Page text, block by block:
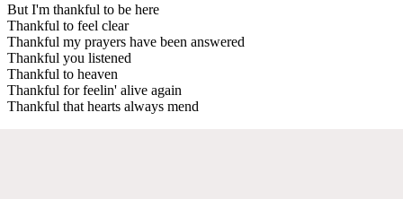
But I'm thankful to be here
Thankful to feel clear
Thankful my prayers have been answered
Thankful you listened
Thankful to heaven
Thankful for feelin' alive again
Thankful that hearts always mend